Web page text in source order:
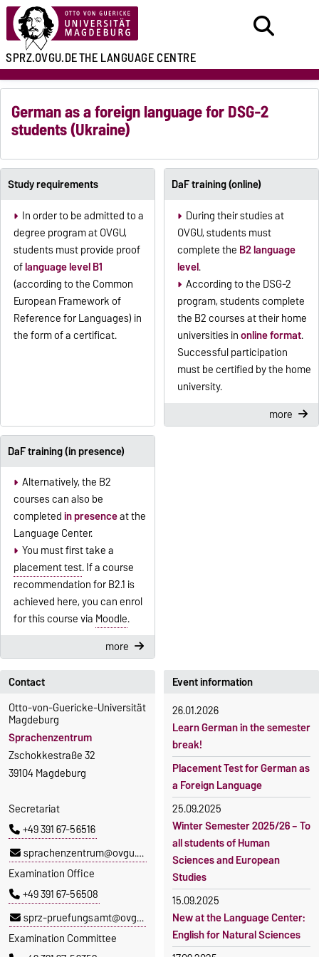
SPRZ.OVGU.DETHE LANGUAGE CENTRE
German as a foreign language for DSG-2
students (Ukraine)
Study requirements
In order to be admitted to a
degree program at OVGU,
students must provide proof
oflanguage level B1
(according to the Common
European Framework of
Reference for Languages) in
the form of a certificat.
DaF training (online)
During their studies at
OVGU, students must
complete the B2 language
level.
According to the DSG-2
program, students complete
the B2 courses at their home
universities inonline format.
Successful participation
must be certified by the home
university.
more
DaF training (in presence)
Alternatively, the B2
courses can also be
completedin presenceat the
Language Center.
You must first take a
placement test. If a course
recommendation for B2.1 is
achieved here, you can enrol
for this course via Moodle.
more
Contact
Otto-von-Guericke-Universität
Magdeburg
Sprachenzentrum
Zschokkestraße 32
39104 Magdeburg
Secretariat
+49 391 67-56516
sprachenzentrum@ovgu.de
Examination Office
+49 391 67-56508
sprz-pruefungsamt@ovgu.de
Examination Committee
Event information
26.01.2026
Learn German in the semester
break!
Placement Test for German as
a Foreign Language
25.09.2025
Winter Semester 2025/26 – To
all students of Human
Sciences and European
Studies
15.09.2025
New at the Language Center:
English for Natural Sciences